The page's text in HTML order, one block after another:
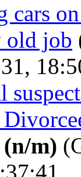
cars
old job
(n/m)